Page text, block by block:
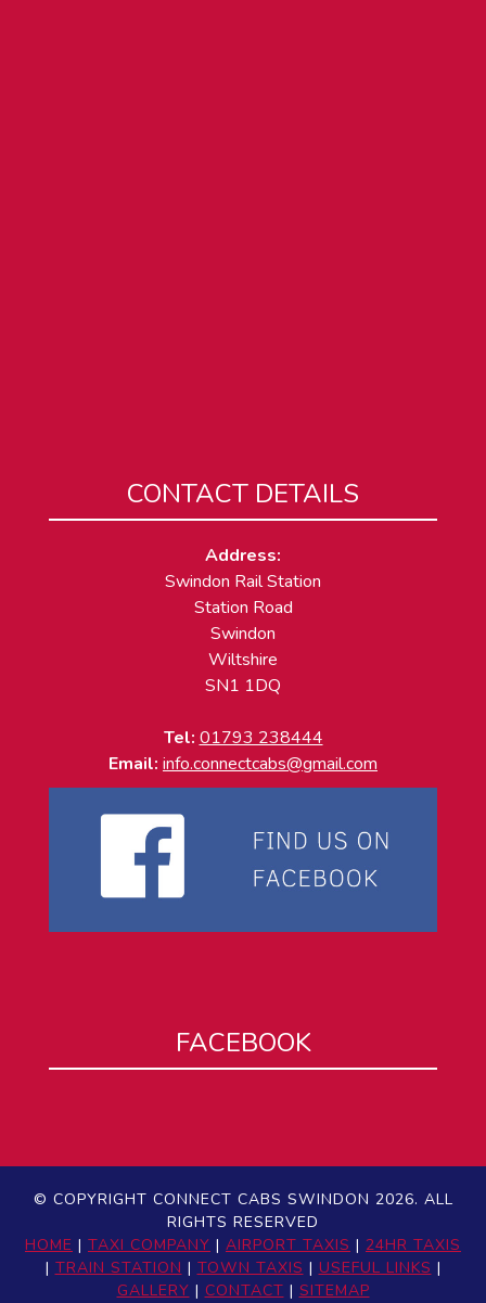
CONTACT DETAILS
Address:
Swindon Rail Station
Station Road
Swindon
Wiltshire
SN1 1DQ
Tel: 01793 238444
Email: info.connectcabs@gmail.com
FACEBOOK
© COPYRIGHT CONNECT CABS SWINDON 2026. ALL
RIGHTS RESERVED
HOME | TAXI COMPANY | AIRPORT TAXIS | 24HR TAXIS
| TRAIN STATION | TOWN TAXIS | USEFUL LINKS |
GALLERY | CONTACT | SITEMAP